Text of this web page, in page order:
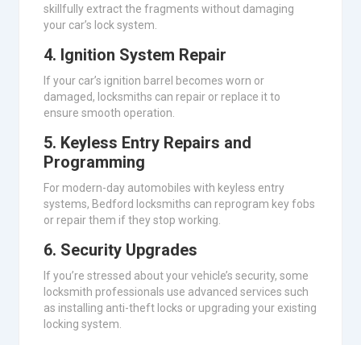
skillfully extract the fragments without damaging
your car’s lock system.
4. Ignition System Repair
If your car’s ignition barrel becomes worn or
damaged, locksmiths can repair or replace it to
ensure smooth operation.
5. Keyless Entry Repairs and
Programming
For modern-day automobiles with keyless entry
systems, Bedford locksmiths can reprogram key fobs
or repair them if they stop working.
6. Security Upgrades
If you’re stressed about your vehicle’s security, some
locksmith professionals use advanced services such
as installing anti-theft locks or upgrading your existing
locking system.